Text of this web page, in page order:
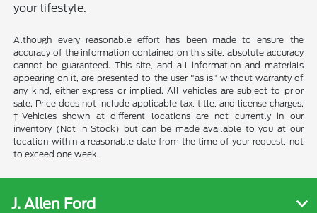
your lifestyle.
Although every reasonable effort has been made to ensure the
accuracy of the information contained on this site, absolute accuracy
cannot be guaranteed. This site, and all information and materials
appearing on it, are presented to the user "as is" without warranty of
any kind, either express or implied. All vehicles are subject to prior
sale. Price does not include applicable tax, title, and license charges.
‡Vehicles shown at different locations are not currently in our
inventory (Not in Stock) but can be made available to you at our
location within a reasonable date from the time of your request, not
to exceed one week.
J. Allen Ford